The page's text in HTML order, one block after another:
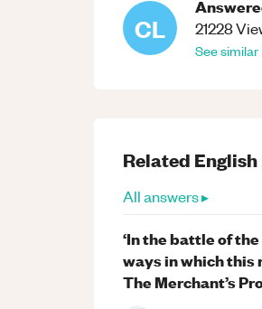
CL 21228
See similar
Related
All answers ▸
‘In the battle of
ways in which this
The Merchant’s